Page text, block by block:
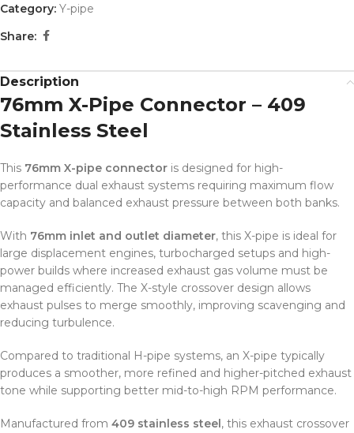
Category: Y-pipe
Share:
Description
76mm X-Pipe Connector – 409
Stainless Steel
This 76mm X-pipe connector is designed for high-
performance dual exhaust systems requiring maximum flow
capacity and balanced exhaust pressure between both banks.
With 76mm inlet and outlet diameter, this X-pipe is ideal for
large displacement engines, turbocharged setups and high-
power builds where increased exhaust gas volume must be
managed efficiently. The X-style crossover design allows
exhaust pulses to merge smoothly, improving scavenging and
reducing turbulence.
Compared to traditional H-pipe systems, an X-pipe typically
produces a smoother, more refined and higher-pitched exhaust
tone while supporting better mid-to-high RPM performance.
Manufactured from 409 stainless steel, this exhaust crossover